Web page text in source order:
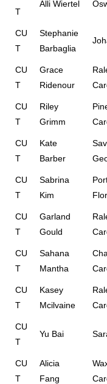
T
Alli Wiertel
CU
T
Stephanie
Barbaglia
CU
T
Grace
Ridenour
CU
T
Riley
Grimm
CU
T
Kate
Barber
CU
T
Sabrina
Kim
CU
T
Garland
Gould
CU
T
Sahana
Mantha
CU
T
Kasey
Mcilvaine
CU
T
Yu Bai
CU
T
Alicia
Fang